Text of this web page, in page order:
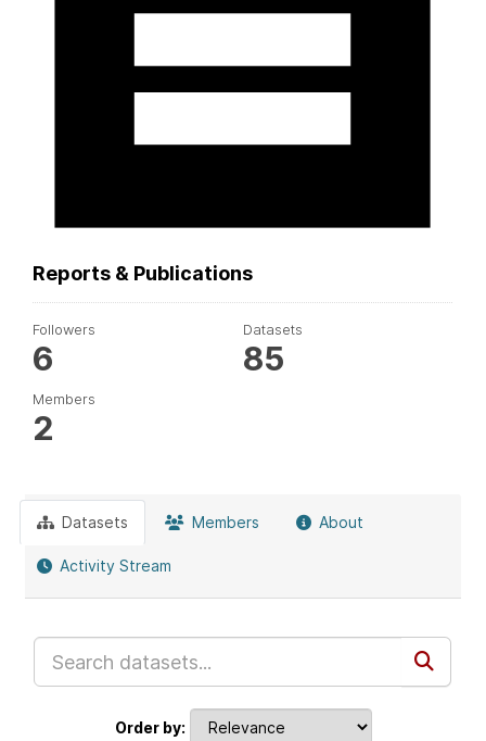
Reports & Publications
Followers
6
Datasets
85
Members
2
Datasets Members About
Activity Stream
Order by